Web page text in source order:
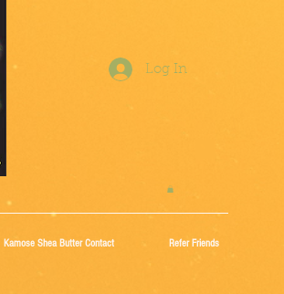
Log In
Kamose Shea Butter Contact Refer Friends